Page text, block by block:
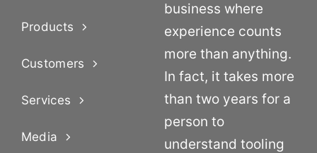
Products
Customers
Services
Media
business where
experience counts
more than anything.
In fact, it takes more
than two years for a
person to
understand tooling